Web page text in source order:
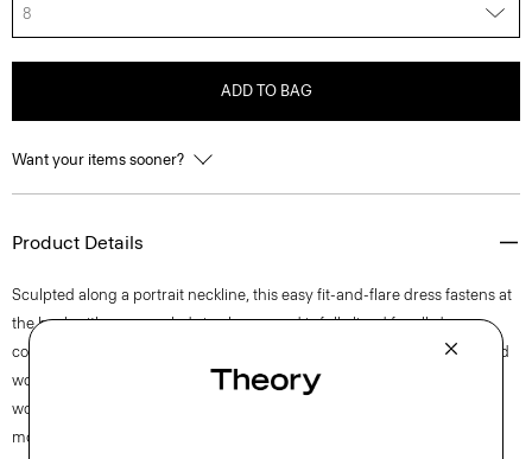
8
ADD TO BAG
Want your items sooner?
Product Details
Sculpted along a portrait neckline, this easy fit-and-flare dress fastens at
the back with a concealed zip closure and is fully lined for all-day
comfort. This sleeveless style is crafted from a blend of certified sourced
wool, recycled polyester with a hint of stretch. Produced by a leading
wool mill in Japan—this gabardine has a unique twill structure and
modern feel.